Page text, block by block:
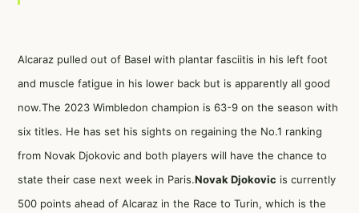
Alcaraz pulled out of Basel with plantar fasciitis in his left foot
and muscle fatigue in his lower back but is apparently all good
now.The 2023 Wimbledon champion is 63-9 on the season with
six titles. He has set his sights on regaining the No.1 ranking
from Novak Djokovic and both players will have the chance to
state their case next week in Paris.Novak Djokovic is currently
500 points ahead of Alcaraz in the Race to Turin, which is the